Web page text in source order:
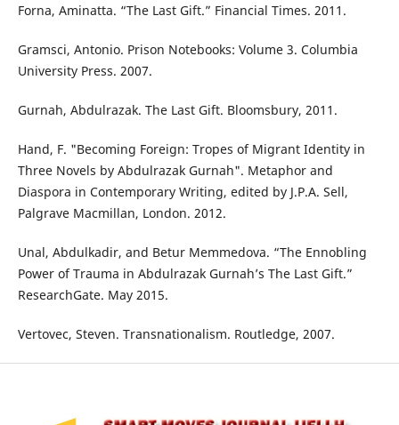
Forna, Aminatta. “The Last Gift.” Financial Times. 2011.
Gramsci, Antonio. Prison Notebooks: Volume 3. Columbia
University Press. 2007.
Gurnah, Abdulrazak. The Last Gift. Bloomsbury, 2011.
Hand, F. "Becoming Foreign: Tropes of Migrant Identity in
Three Novels by Abdulrazak Gurnah". Metaphor and
Diaspora in Contemporary Writing, edited by J.P.A. Sell,
Palgrave Macmillan, London. 2012.
Unal, Abdulkadir, and Betur Memmedova. “The Ennobling
Power of Trauma in Abdulrazak Gurnah’s The Last Gift.”
ResearchGate. May 2015.
Vertovec, Steven. Transnationalism. Routledge, 2007.